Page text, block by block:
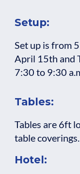
Setup:
Set up is from
April 15th and
7:30 to 9:30
Tables:
Tables are 6ft
table coverings.
Hotel: